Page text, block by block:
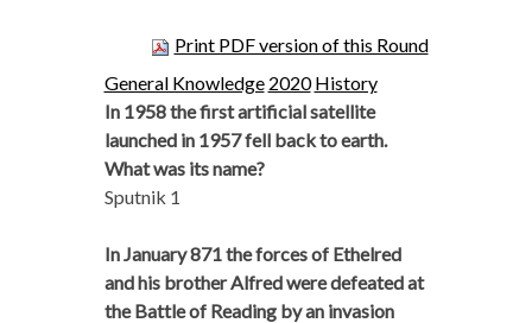
Print PDF version of this Round
General Knowledge 2020 History
In 1958 the first artificial satellite
launched in 1957 fell back to earth.
What was its name?
Sputnik 1
In January 871 the forces of Ethelred
and his brother Alfred were defeated at
the Battle of Reading by an invasion